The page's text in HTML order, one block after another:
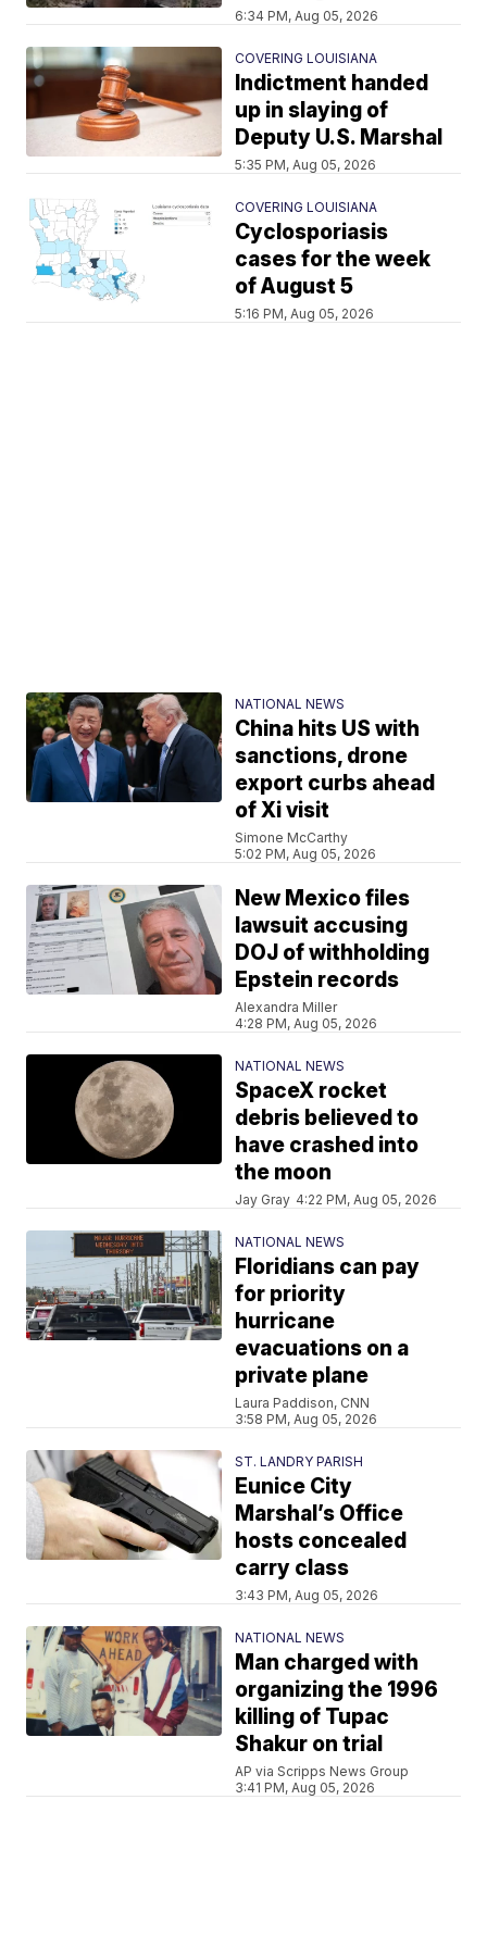
6:34 PM, Aug 05, 2026
COVERING LOUISIANA
Indictment handed
up in slaying of
Deputy U.S. Marshal
5:35 PM, Aug 05, 2026
COVERING LOUISIANA
Cyclosporiasis
cases for the week
of August 5
5:16 PM, Aug 05, 2026
NATIONAL NEWS
China hits US with
sanctions, drone
export curbs ahead
of Xi visit
Simone McCarthy
5:02 PM, Aug 05, 2026
New Mexico files
lawsuit accusing
DOJ of withholding
Epstein records
Alexandra Miller
4:28 PM, Aug 05, 2026
NATIONAL NEWS
SpaceX rocket
debris believed to
have crashed into
the moon
Jay Gray 4:22 PM, Aug 05, 2026
NATIONAL NEWS
Floridians can pay
for priority
hurricane
evacuations on a
private plane
Laura Paddison, CNN
3:58 PM, Aug 05, 2026
ST. LANDRY PARISH
Eunice City
Marshal’s Office
hosts concealed
carry class
3:43 PM, Aug 05, 2026
NATIONAL NEWS
Man charged with
organizing the 1996
killing of Tupac
Shakur on trial
AP via Scripps News Group
3:41 PM, Aug 05, 2026